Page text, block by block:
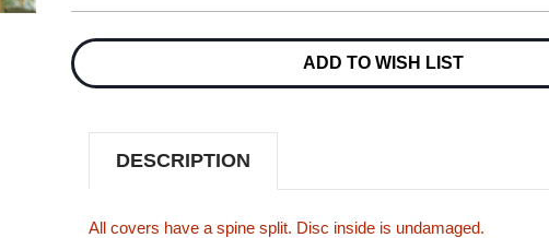
Stock:
ADD TO WISH LIST
DESCRIPTION
All covers have a spine split. Disc inside is undamaged.